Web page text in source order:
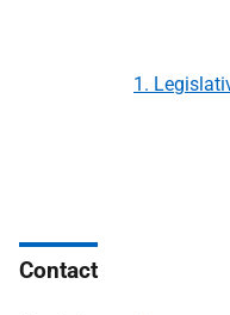
1.
Contact